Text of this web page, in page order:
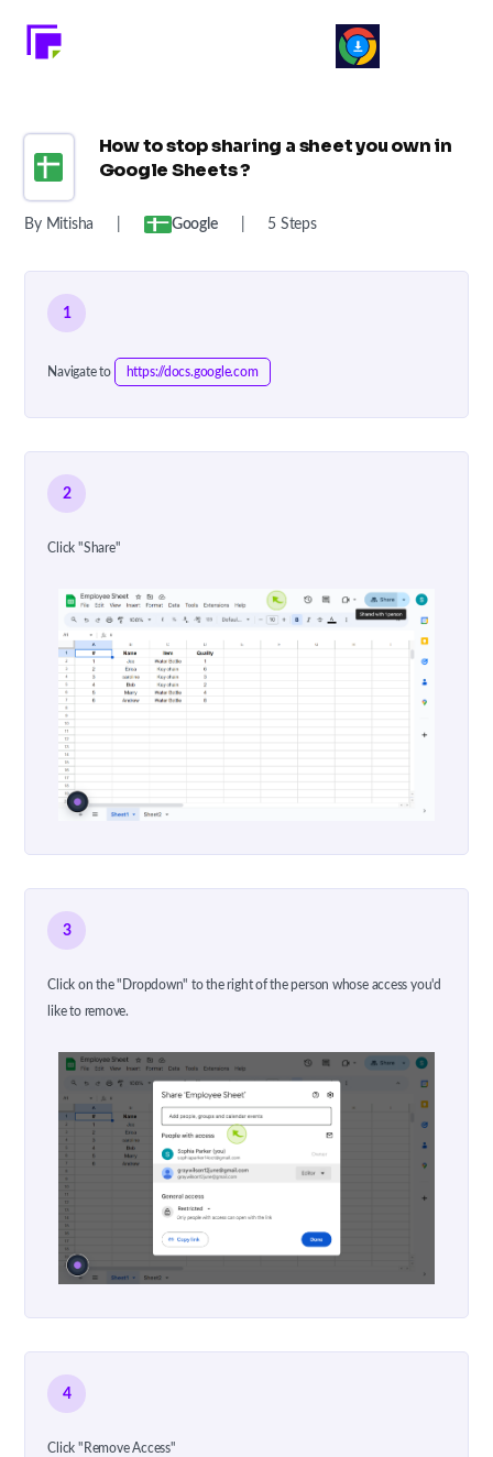
How to stop sharing a sheet you own in
Google Sheets ?
By Mitisha Google 5 Steps
1
Navigate to https://docs.google.com
2
Click "Share"
3
Click on the "Dropdown" to the right of the person whose access you'd
like to remove.
4
Click "Remove Access"